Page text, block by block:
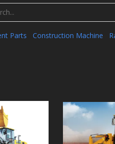
Parts Construction Machine